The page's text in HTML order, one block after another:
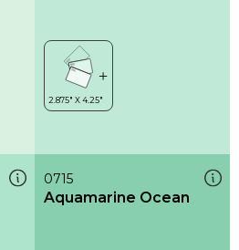
0715
Aquamarine Ocean